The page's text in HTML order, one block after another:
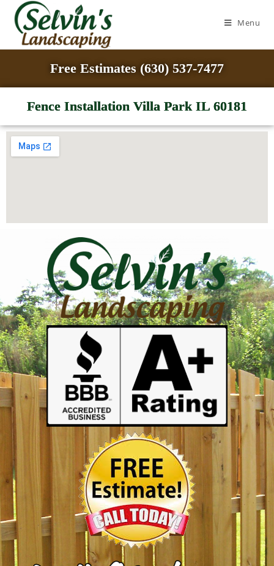
Menu
Free Estimates (630) 537-7477
Fence Installation Villa Park IL 60181